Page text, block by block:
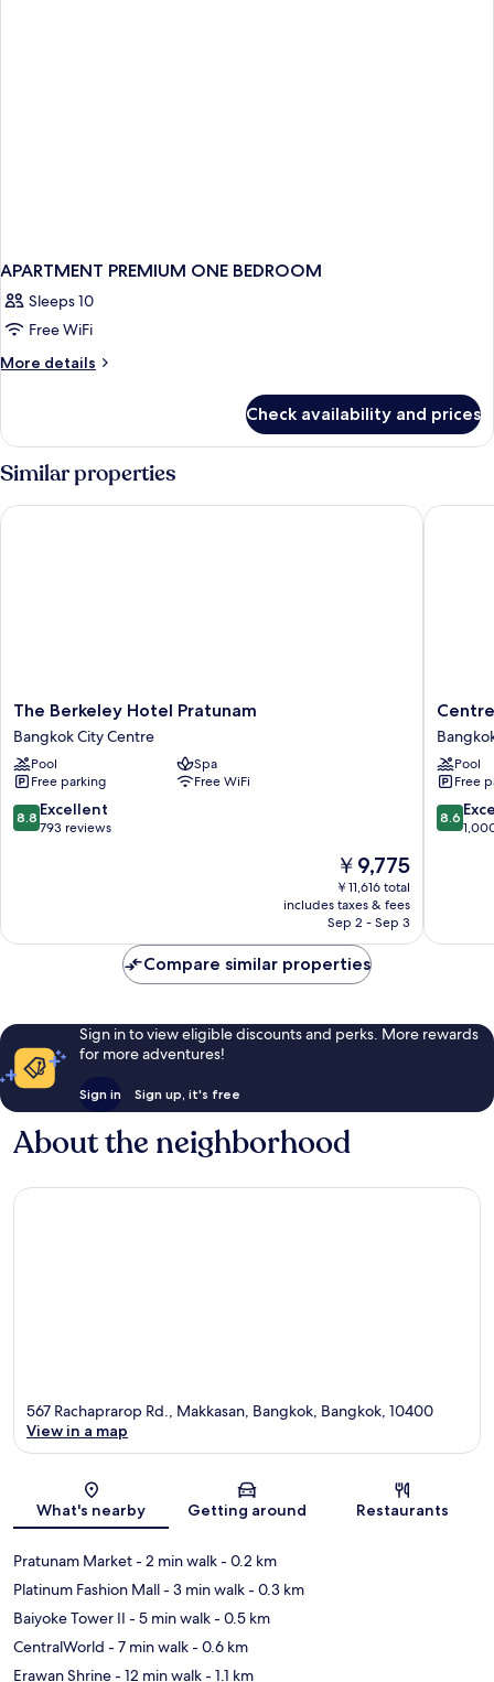
APARTMENT PREMIUM ONE BEDROOM
Sleeps 10
Free WiFi
More details
More
PREMIUM
BEDROOM
Check availability and prices
Similar properties
The
Berkeley
Hotel
Pratunam
Bangkok
City
Centre
The Berkeley Hotel Pratunam
Bangkok City Centre
Pool
Spa
Free parking
Free WiFi
8.8
out
8.8 Excellent
793 reviews
The
price
is
￥9,775
￥9,775
￥11,616 total
includes taxes & fees
Sep 2 - Sep 3
The Berkeley Hotel Pratunam
Centre
Point
Plus
Hotel
City
Pool
Free
8.6
out
8.6
Centre
Compare similar properties
Sign in to view eligible discounts and perks. More rewards
for more adventures!
Sign in Sign up, it's free
About the neighborhood
Map
567 Rachaprarop Rd., Makkasan, Bangkok, Bangkok, 10400
View in a map
What's nearby Getting around Restaurants
Pratunam Market- 2 min walk- 0.2 km
Platinum Fashion Mall- 3 min walk- 0.3 km
Baiyoke Tower II - 5 min walk- 0.5 km
CentralWorld - 7 min walk- 0.6 km
Erawan Shrine- 12 min walk- 1.1 km